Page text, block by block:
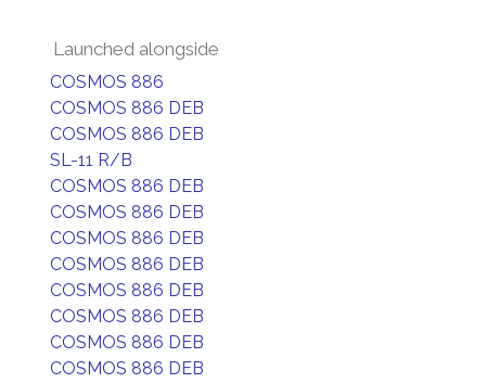
Launched alongside
COSMOS 886
COSMOS 886 DEB
COSMOS 886 DEB
SL-11 R/B
COSMOS 886 DEB
COSMOS 886 DEB
COSMOS 886 DEB
COSMOS 886 DEB
COSMOS 886 DEB
COSMOS 886 DEB
COSMOS 886 DEB
COSMOS 886 DEB